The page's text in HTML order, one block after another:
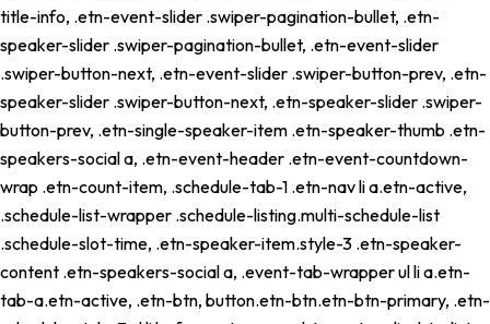
title-info, .etn-event-slider .swiper-pagination-bullet, .etn-
speaker-slider .swiper-pagination-bullet, .etn-event-slider
.swiper-button-next, .etn-event-slider .swiper-button-prev, .etn-
speaker-slider .swiper-button-next, .etn-speaker-slider .swiper-
button-prev, .etn-single-speaker-item .etn-speaker-thumb .etn-
speakers-social a, .etn-event-header .etn-event-countdown-
wrap .etn-count-item, .schedule-tab-1 .etn-nav li a.etn-active,
.schedule-list-wrapper .schedule-listing.multi-schedule-list
.schedule-slot-time, .etn-speaker-item.style-3 .etn-speaker-
content .etn-speakers-social a, .event-tab-wrapper ul li a.etn-
tab-a.etn-active, .etn-btn, button.etn-btn.etn-btn-primary, .etn-